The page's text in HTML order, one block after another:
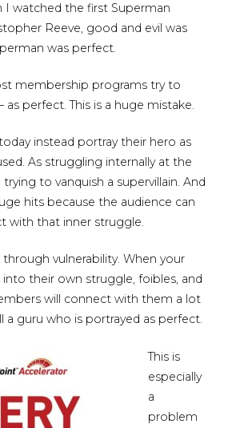
I watched the first Superman
Reeve, good and evil was
was perfect.
membership programs try to
perfect. This is a huge mistake.
instead portray their hero as
As struggling internally at the
to vanquish a supervillain. And
hits because the audience can
with that inner struggle.
vulnerability. When your
their own struggle, foibles, and
will connect with them a lot
a guru who is portrayed as perfect.
This is
especially
a
problem